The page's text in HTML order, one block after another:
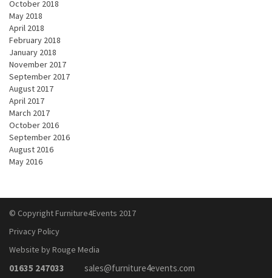
October 2018
May 2018
April 2018
February 2018
January 2018
November 2017
September 2017
August 2017
April 2017
March 2017
October 2016
September 2016
August 2016
May 2016
© Copyright Furniture4Events 2017
Privacy Policy
Website by Rouge Media
01635 247033 sales@furniture4events.com